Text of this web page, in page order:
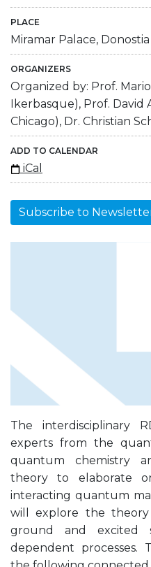
PLACE
Miramar Palace,
ORGANIZERS
Organized by: Prof.
Ikerbasque), Prof. David
Chicago), Dr. Christian
ADD TO CALENDAR
iCal
Subscribe to
The interdisciplinary
experts from the
quantum chemistry
theory to elaborate
interacting quantum
will explore the
ground and excited
dependent processes.